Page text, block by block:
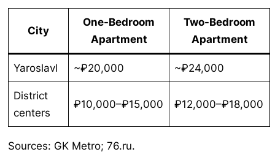
City
One-Bedroom
Apartment
Two-Bedroom
Apartment
Yaroslavl ~₽20,000 ~₽24,000
District
centers
₽10,000–₽15,000 ₽12,000–₽18,000
Sources: GK Metro; 76.ru.